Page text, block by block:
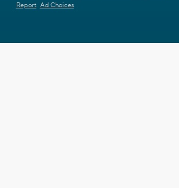
Report Ad Choices